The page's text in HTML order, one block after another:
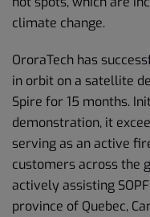
climate change.
OroraTech has
in orbit on a satellite
Spire for 15 months.
demonstration, it
serving as an active
customers across the
actively assisting
province of Quebec,